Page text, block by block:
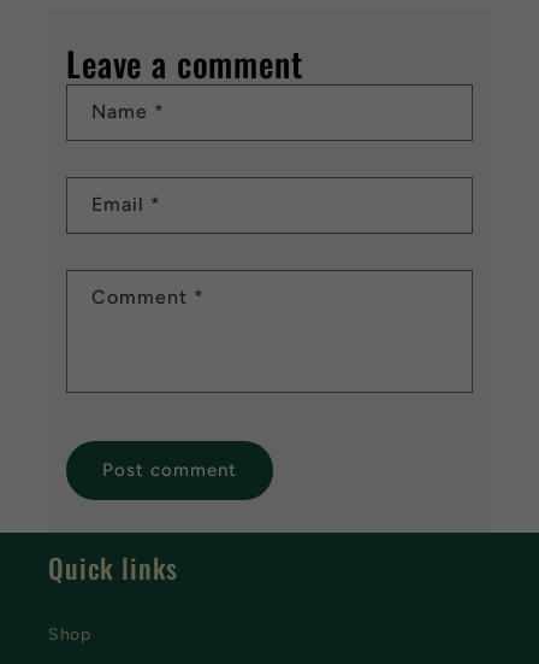
Leave a comment
Name *
Email *
Comment *
Quick links
Shop